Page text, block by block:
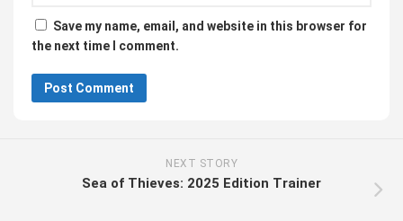
Save my name, email, and website in this browser for
the next time I comment.
NEXT STORY
Sea of Thieves: 2025 Edition Trainer